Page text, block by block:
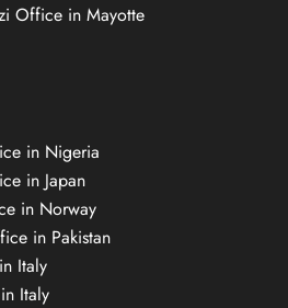
Office in Mayotte
in Nigeria
in Japan
in Norway
in Pakistan
Italy
Italy